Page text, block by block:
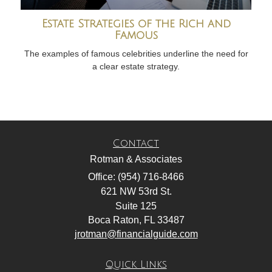
Estate Strategies of the Rich and
Famous
The examples of famous celebrities underline the need for
a clear estate strategy.
Contact
Rotman & Associates
Office: (954) 716-8466
621 NW 53rd St.
Suite 125
Boca Raton, FL 33487
jrotman@financialguide.com
Quick Links